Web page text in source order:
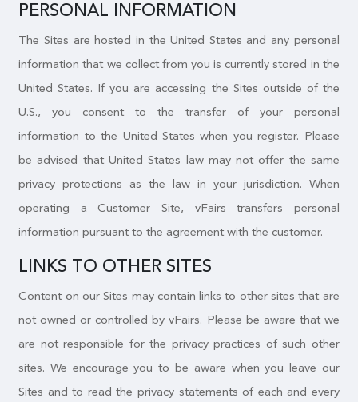
PERSONAL INFORMATION
The Sites are hosted in the United States and any personal
information that we collect from you is currently stored in the
United States. If you are accessing the Sites outside of the
U.S., you consent to the transfer of your personal
information to the United States when you register. Please
be advised that United States law may not offer the same
privacy protections as the law in your jurisdiction. When
operating a Customer Site, vFairs transfers personal
information pursuant to the agreement with the customer.
LINKS TO OTHER SITES
Content on our Sites may contain links to other sites that are
not owned or controlled by vFairs. Please be aware that we
are not responsible for the privacy practices of such other
sites. We encourage you to be aware when you leave our
Sites and to read the privacy statements of each and every